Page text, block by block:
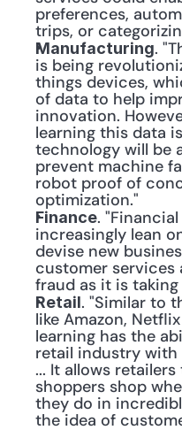
preferences,
trips, or
Manufacturing.
is being
things devices,
of data to help
innovation.
learning this data
technology will be
prevent machine
robot proof of
optimization."
Finance.
increasingly lean
devise new
customer services
fraud as it is taking
Retail. "Similar to
like Amazon,
learning has the
retail industry with
... It allows
shoppers shop
they do in
the idea of